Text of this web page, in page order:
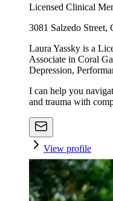
Licensed Clinical
3081 Salzedo Street,
Laura Yassky is a
Associate in Coral
Depression,
I can help you
and trauma with
View profile